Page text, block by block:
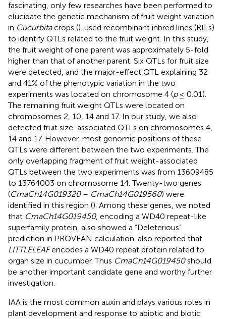
fascinating, only few researches have been performed to
elucidate the genetic mechanism of fruit weight variation
in Cucurbitacrops (). used recombinant inbred lines (RILs)
to identify QTLs related to the fruit weight. In this study,
the fruit weight of one parent was approximately 5-fold
higher than that of another parent. Six QTLs for fruit size
were detected, and the major-effect QTL explaining 32
and 41% of the phenotypic variation in the two
experiments was located on chromosome 4 (p≤ 0.01).
The remaining fruit weight QTLs were located on
chromosomes 2, 10, 14 and 17. In our study, we also
detected fruit size-associated QTLs on chromosomes 4,
14 and 17. However, most genomic positions of these
QTLs were different between the two experiments. The
only overlapping fragment of fruit weight-associated
QTLs between the two experiments was from 13609485
to 13764003 on chromosome 14. Twenty-two genes
(CmaCh14G019320– CmaCh14G019560) were
identified in this region (). Among these genes, we noted
that CmaCh14G019450, encoding a WD40 repeat-like
superfamily protein, also showed a “Deleterious”
prediction in PROVEAN calculation. also reported that
LITTLELEAFencodes a WD40 repeat protein related to
organ size in cucumber. Thus CmaCh14G019450should
be another important candidate gene and worthy further
investigation.
IAA is the most common auxin and plays various roles in
plant development and response to abiotic and biotic